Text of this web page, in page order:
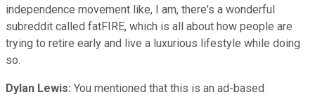
independence movement like, I am, there's a wonderful
subreddit called fatFIRE, which is all about how people are
trying to retire early and live a luxurious lifestyle while doing
so.
Dylan Lewis: You mentioned that this is an ad-based